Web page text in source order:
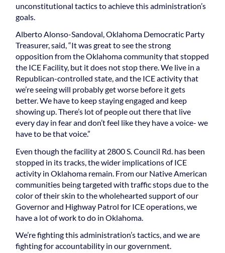
unconstitutional tactics to achieve this administration’s
goals.
Alberto Alonso-Sandoval, Oklahoma Democratic Party
Treasurer, said, “It was great to see the strong
opposition from the Oklahoma community that stopped
the ICE Facility, but it does not stop there. We live in a
Republican-controlled state, and the ICE activity that
we’re seeing will probably get worse before it gets
better. We have to keep staying engaged and keep
showing up. There’s lot of people out there that live
every day in fear and don’t feel like they have a voice- we
have to be that voice.”
Even though the facility at 2800 S. Council Rd. has been
stopped in its tracks, the wider implications of ICE
activity in Oklahoma remain. From our Native American
communities being targeted with traffic stops due to the
color of their skin to the wholehearted support of our
Governor and Highway Patrol for ICE operations, we
have a lot of work to do in Oklahoma.
We’re fighting this administration’s tactics, and we are
fighting for accountability in our government.